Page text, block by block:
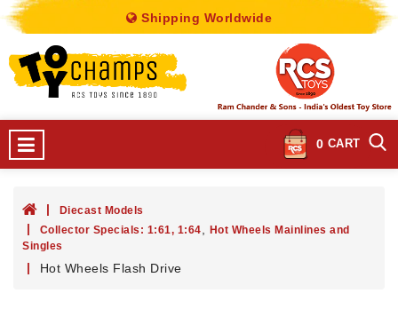
Shipping Worldwide
0 CART
Diecast Models
Collector Specials: 1:61, 1:64, Hot Wheels Mainlines and
Singles
Hot Wheels Flash Drive